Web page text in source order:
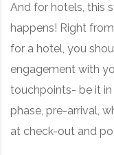
And for hotels, this
happens! Right
for a hotel, you
engagement with
touchpoints- be it
phase, pre-arrival,
at check-out and